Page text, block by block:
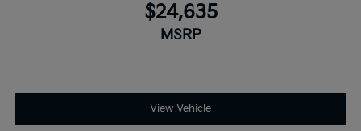
$24,635
MSRP
View Vehicle